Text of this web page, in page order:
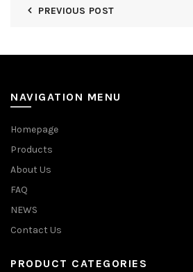
PREVIOUS POST
NAVIGATION MENU
Homepage
Products
About Us
FAQ
NEWS
Contact Us
PRODUCT CATEGORIES